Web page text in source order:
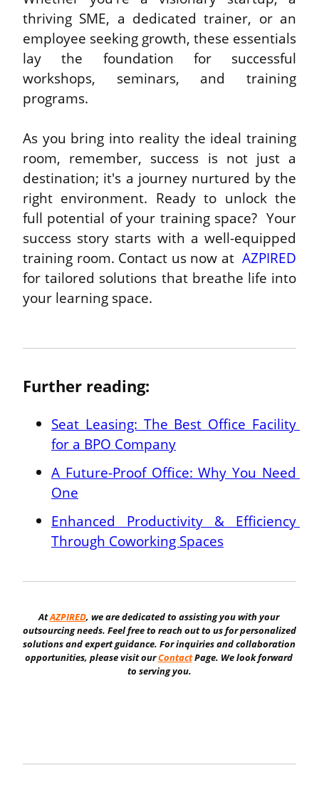
thriving SME, a dedicated trainer, or an
employee seeking growth, these essentials
lay the foundation for successful
workshops, seminars, and training
programs.
As you bring into reality the ideal training
room, remember, success is not just a
destination; it's a journey nurtured by the
right environment. Ready to unlock the
full potential of your training space?  Your
success story starts with a well-equipped
training room. Contact us now at AZPIRED
for tailored solutions that breathe life into
your learning space.
Further reading:
Seat Leasing: The Best Office Facility
for a BPO Company
A Future-Proof Office: Why You Need
One
Enhanced Productivity & Efficiency
Through Coworking Spaces
At AZPIRED, we are dedicated to assisting you with your
outsourcing needs. Feel free to reach out to us for personalized
solutions and expert guidance. For inquiries and collaboration
opportunities, please visit our Contact Page. We look forward
to serving you.